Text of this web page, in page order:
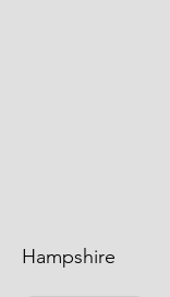
Hampshire